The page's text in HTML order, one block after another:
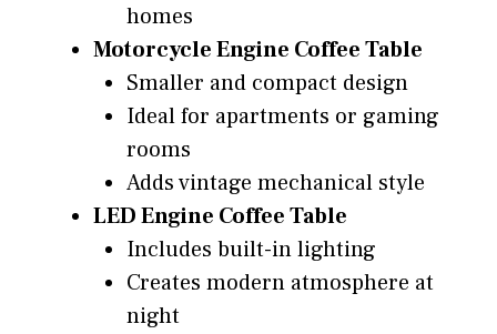
homes
Motorcycle Engine Coffee Table
Smaller and compact design
Ideal for apartments or gaming
rooms
Adds vintage mechanical style
LED Engine Coffee Table
Includes built-in lighting
Creates modern atmosphere at
night